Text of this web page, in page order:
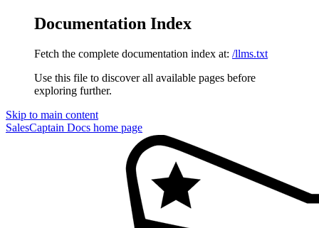
Documentation Index
Fetch the complete documentation index at: /llms.txt
Use this file to discover all available pages before
exploring further.
Skip to main content
SalesCaptain Docs home page